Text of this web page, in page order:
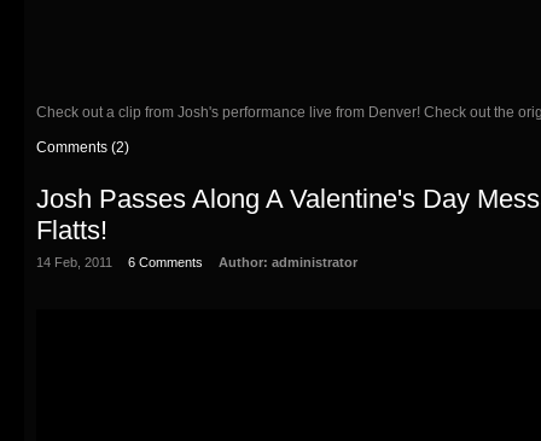
Check out a clip from Josh's performance live from Denver! Check out the
Comments (2)
Josh Passes Along A Valentine's Day
Flatts!
14 Feb, 2011 6 Comments Author: administrator